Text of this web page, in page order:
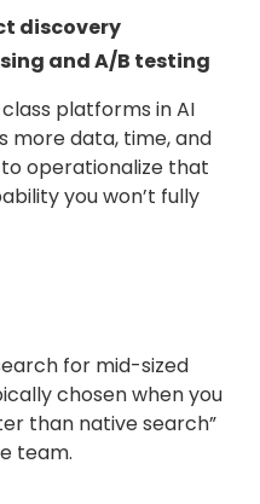
discovery
and A/B testing
platforms in AI
more data, time, and
operationalize that
you won’t fully
for mid-sized
chosen when you
than native search”
team.